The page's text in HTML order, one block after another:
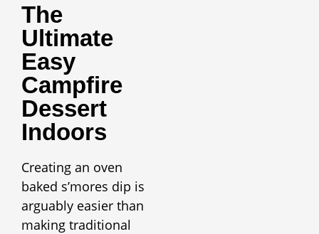
The
Ultimate
Easy
Campfire
Dessert
Indoors
Creating an oven
baked s’mores dip is
arguably easier than
making traditional